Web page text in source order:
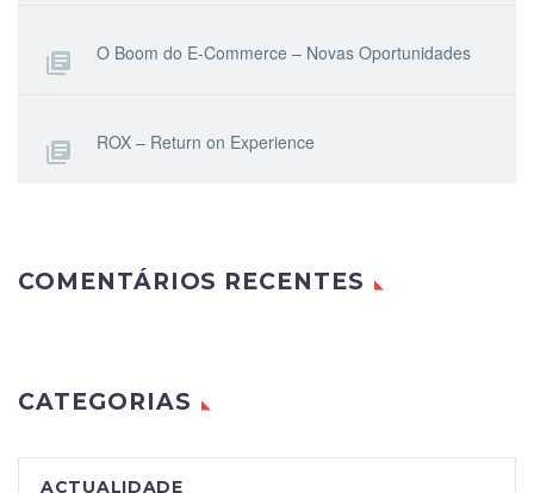
O Boom do E-Commerce – Novas Oportunidades
ROX – Return on Experience
COMENTÁRIOS RECENTES
CATEGORIAS
ACTUALIDADE